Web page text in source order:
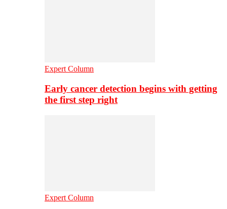
Expert Column
Early cancer detection begins with getting
the first step right
Expert Column